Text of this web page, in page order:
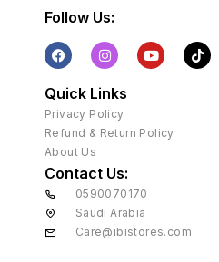
Follow Us:
Quick Links
Privacy Policy
Refund & Return Policy
About Us
Contact Us:
0590070170
Saudi Arabia
Care@ibistores.com